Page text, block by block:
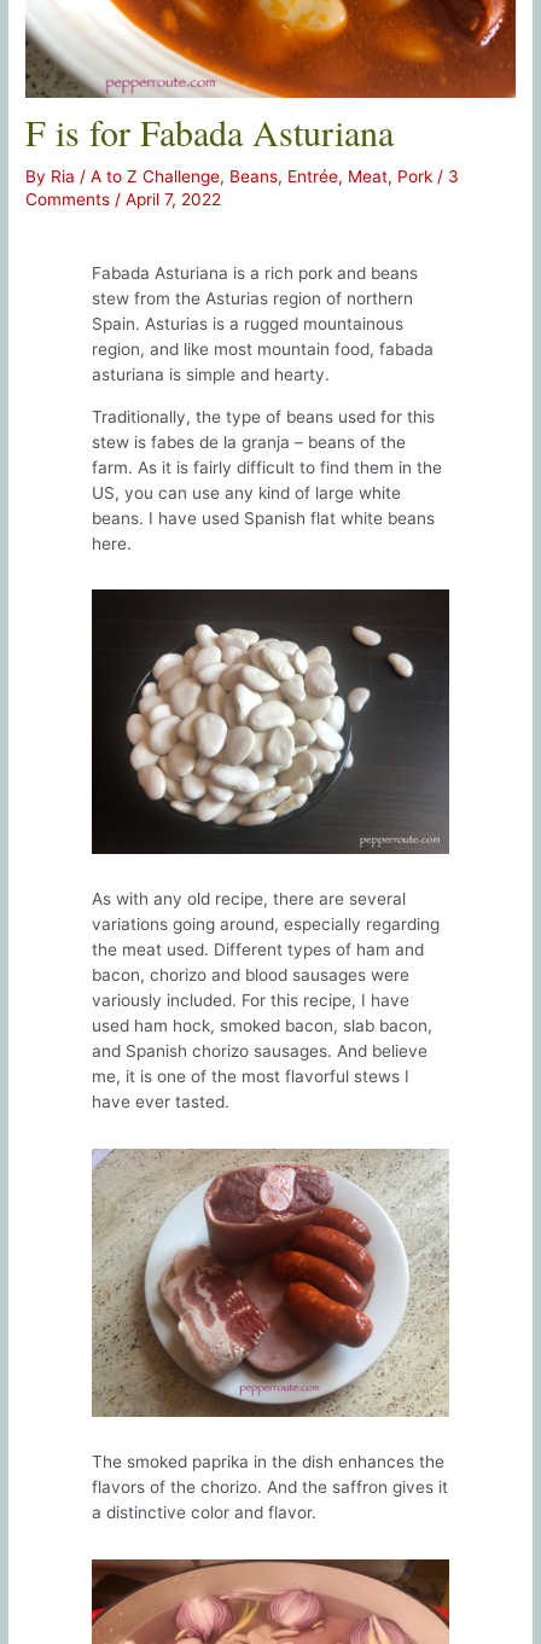
F is for Fabada Asturiana
By Ria /A to Z Challenge, Beans, Entrée, Meat, Pork / 3
Comments /April 7, 2022
Fabada Asturiana is a rich pork and beans
stew from the Asturias region of northern
Spain. Asturias is a rugged mountainous
region, and like most mountain food, fabada
asturiana is simple and hearty.
Traditionally, the type of beans used for this
stew is fabes de la granja – beans of the
farm. As it is fairly difficult to find them in the
US, you can use any kind of large white
beans. I have used Spanish flat white beans
here.
As with any old recipe, there are several
variations going around, especially regarding
the meat used. Different types of ham and
bacon, chorizo and blood sausages were
variously included. For this recipe, I have
used ham hock, smoked bacon, slab bacon,
and Spanish chorizo sausages. And believe
me, it is one of the most flavorful stews I
have ever tasted.
The smoked paprika in the dish enhances the
flavors of the chorizo. And the saffron gives it
a distinctive color and flavor.